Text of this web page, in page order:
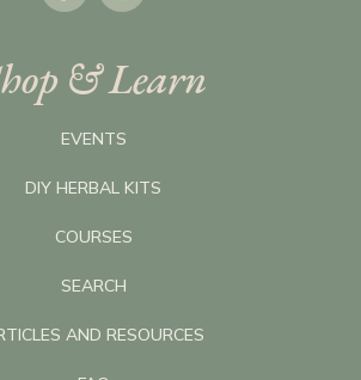
& Learn
EVENTS
DIY HERBAL KITS
COURSES
SEARCH
AND RESOURCES